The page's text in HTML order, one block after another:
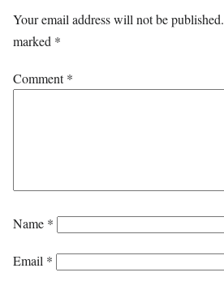
Your email address will not be published.
marked *
Comment*
Name *
Email *